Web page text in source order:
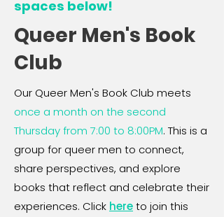
spaces below!
Queer Men's Book
Club
Our Queer Men's Book Club meets
once a month on the second
Thursday from 7:00 to 8:00PM. This is a
group for queer men to connect,
share perspectives, and explore
books that reflect and celebrate their
experiences. Click hereto join this